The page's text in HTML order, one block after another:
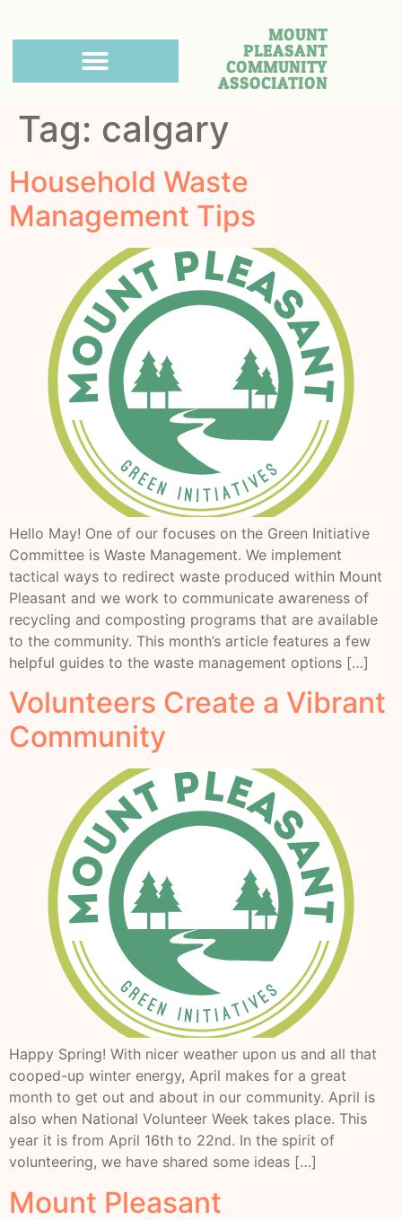
MOUNT
PLEASANT
COMMUNITY
ASSOCIATION
Tag: calgary
Household Waste
Management Tips
Hello May! One of our focuses on the Green Initiative
Committee is Waste Management. We implement
tactical ways to redirect waste produced within Mount
Pleasant and we work to communicate awareness of
recycling and composting programs that are available
to the community. This month’s article features a few
helpful guides to the waste management options […]
Volunteers Create a Vibrant
Community
Happy Spring! With nicer weather upon us and all that
cooped-up winter energy, April makes for a great
month to get out and about in our community. April is
also when National Volunteer Week takes place. This
year it is from April 16th to 22nd. In the spirit of
volunteering, we have shared some ideas […]
Mount Pleasant